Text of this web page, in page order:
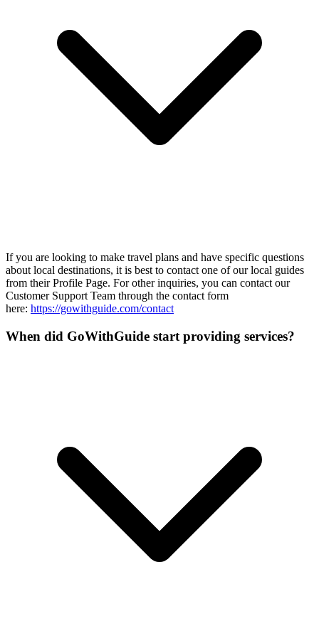
If you are looking to make travel plans and have specific questions
about local destinations, it is best to contact one of our local guides
from their Profile Page. For other inquiries, you can contact our
Customer Support Team through the contact form
here: https://gowithguide.com/contact
When did GoWithGuide start providing services?